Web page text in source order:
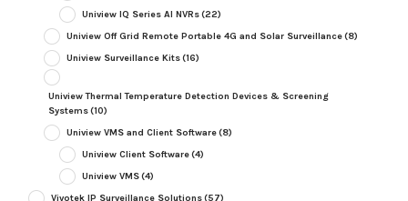
Uniview IQ Series AI NVRs(22)
Uniview Off Grid Remote Portable 4G and Solar Surveillance(8)
Uniview Surveillance Kits(16)
Uniview Thermal Temperature Detection Devices & Screening
Systems(10)
Uniview VMS and Client Software(8)
Uniview Client Software(4)
Uniview VMS(4)
Vivotek IP Surveillance Solutions(57)